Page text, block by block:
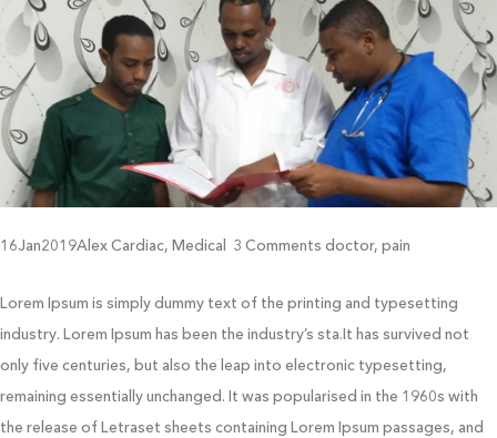
16Jan2019Alex Cardiac, Medical 3 Comments doctor, pain
Lorem Ipsum is simply dummy text of the printing and typesetting
industry. Lorem Ipsum has been the industry’s sta.It has survived not
only five centuries, but also the leap into electronic typesetting,
remaining essentially unchanged. It was popularised in the 1960s with
the release of Letraset sheets containing Lorem Ipsum passages, and